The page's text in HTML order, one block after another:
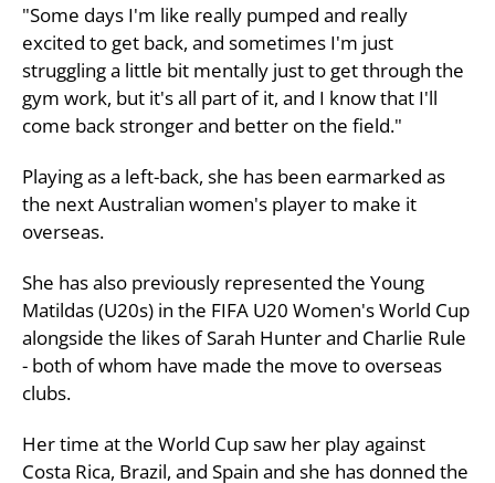
"Some days I'm like really pumped and really
excited to get back, and sometimes I'm just
struggling a little bit mentally just to get through the
gym work, but it's all part of it, and I know that I'll
come back stronger and better on the field."
Playing as a left-back, she has been earmarked as
the next Australian women's player to make it
overseas.
She has also previously represented the Young
Matildas (U20s) in the FIFA U20 Women's World Cup
alongside the likes of Sarah Hunter and Charlie Rule
- both of whom have made the move to overseas
clubs.
Her time at the World Cup saw her play against
Costa Rica, Brazil, and Spain and she has donned the